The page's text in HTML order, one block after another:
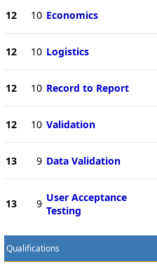
12 10 Economics
12 10 Logistics
12 10 Record to Report
12 10 Validation
13 9 Data Validation
13 9 User Acceptance
Testing
Qualifications